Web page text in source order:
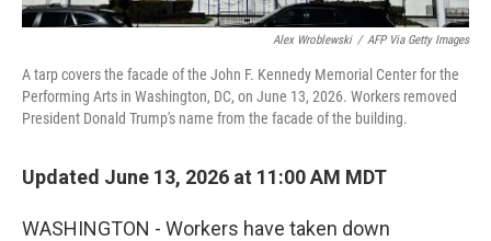
Alex Wroblewski / AFP Via Getty Images
A tarp covers the facade of the John F. Kennedy Memorial Center for the
Performing Arts in Washington, DC, on June 13, 2026. Workers removed
President Donald Trump's name from the facade of the building.
Updated June 13, 2026 at 11:00 AM MDT
WASHINGTON - Workers have taken down